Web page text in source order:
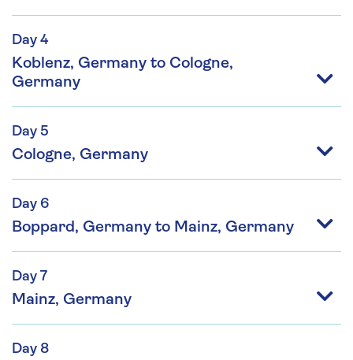
Day 4
Koblenz, Germany to Cologne,
Germany
Day 5
Cologne, Germany
Day 6
Boppard, Germany to Mainz, Germany
Day 7
Mainz, Germany
Day 8